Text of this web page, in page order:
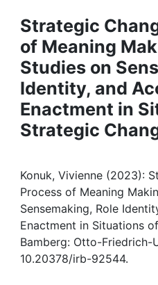
Projects
People
Institutions
Awards
Help
Strategic
of Meaning
Studies on
Identity, and
Enactment in
Strategic
Konuk, Vivienne (2023):
Process of Meaning
Sensemaking, Role
Enactment in Situations
Bamberg: Otto-Friedrich-
10.20378/irb-92544.